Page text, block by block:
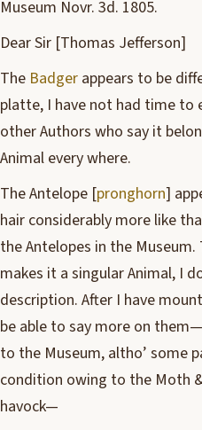
Museum Novr. 3d. 1805.
Dear Sir [Thomas Jefferson]
The Badger appears to be
platte, I have not had time to
other Authors who say it
Animal every where.
The Antelope [pronghorn]
hair considerably more like
the Antelopes in the
makes it a singular Animal, I
description. After I have
be able to say more on
to the Museum, altho’ some
condition owing to the Moth
havock—